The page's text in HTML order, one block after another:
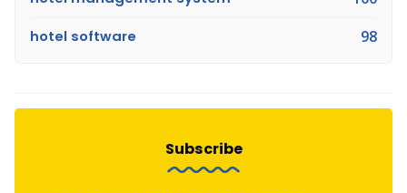
hotel software 98
Subscribe